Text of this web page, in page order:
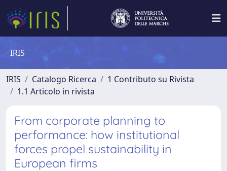
IRIS
IRIS Catalogo Ricerca
1 Contributo su Rivista
1.1 Articolo in rivista
From corporate planning to
performance: how institutional
forces propel sustainability in
European firms